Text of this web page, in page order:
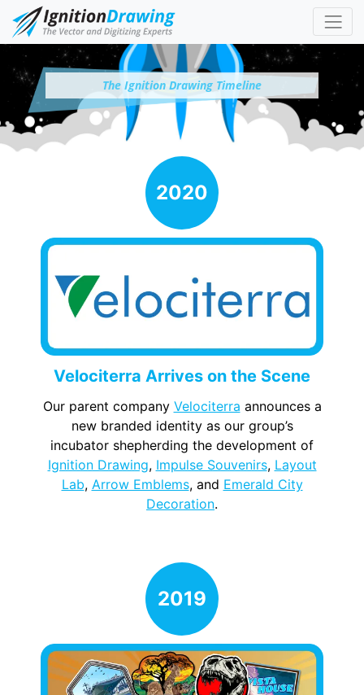
The Ignition Drawing Timeline
Velociterra Arrives on the Scene
Our parent company Velociterra announces a
new branded identity as our group’s
incubator shepherding the development of
Ignition Drawing, Impulse Souvenirs, Layout
Lab, Arrow Emblems, and Emerald City
Decoration.